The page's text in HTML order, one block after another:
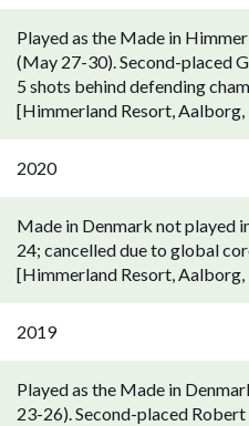
Played as the Made in
(May 27-30). Second-placed
5 shots behind defending
[Himmerland Resort, Aalborg,
2020
Made in Denmark not played
24; cancelled due to global
[Himmerland Resort, Aalborg,
2019
Played as the Made in
23-26). Second-placed